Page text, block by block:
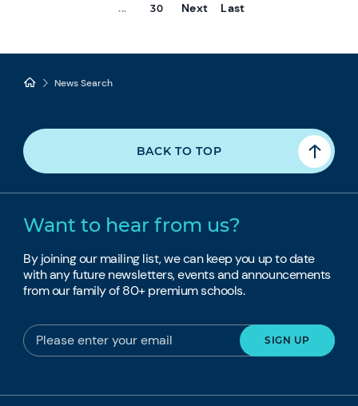
...
30 Next Last
News Search
BACK TO TOP
Want to hear from us?
By joining our mailing list, we can keep you up to date
with any future newsletters, events and announcements
from our family of 80+ premium schools.